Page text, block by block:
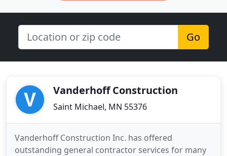
Go
Vanderhoff Construction
Saint Michael, MN 55376
Vanderhoff Construction Inc. has offered
outstanding general contractor services for many